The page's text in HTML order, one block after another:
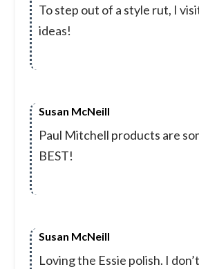
To step out of a style rut, I
ideas!
Susan McNeill
Paul Mitchell products are
BEST!
Susan McNeill
Loving the Essie polish. I